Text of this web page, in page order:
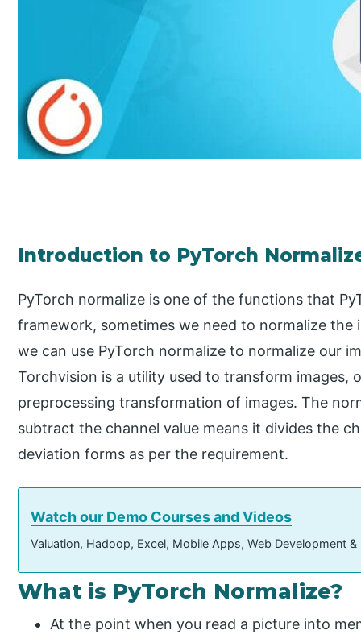
Introduction to PyTorch
PyTorch normalize is one of the functions that
framework, sometimes we need to normalize
we can use PyTorch normalize to normalize our
Torchvision is a utility used to transform images,
preprocessing transformation of images. The
subtract the channel value means it divides the
deviation forms as per the requirement.
Watch our Demo Courses and Videos
Valuation, Hadoop, Excel, Mobile Apps, Web Development
What is PyTorch Normalize?
At the point when you read a picture into